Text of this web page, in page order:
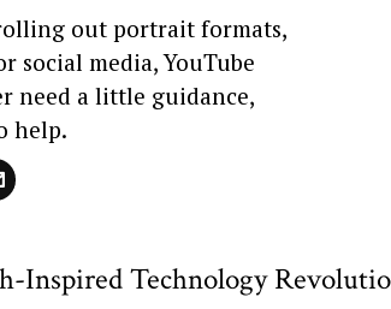
out portrait formats,
media, YouTube
need a little guidance,
help.
Inspired Technology